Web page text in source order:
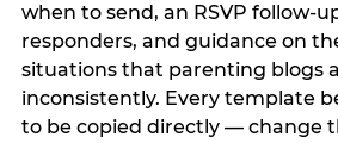
when to send, an RSVP follow-
responders, and guidance on
situations that parenting blogs
inconsistently. Every template
to be copied directly — change